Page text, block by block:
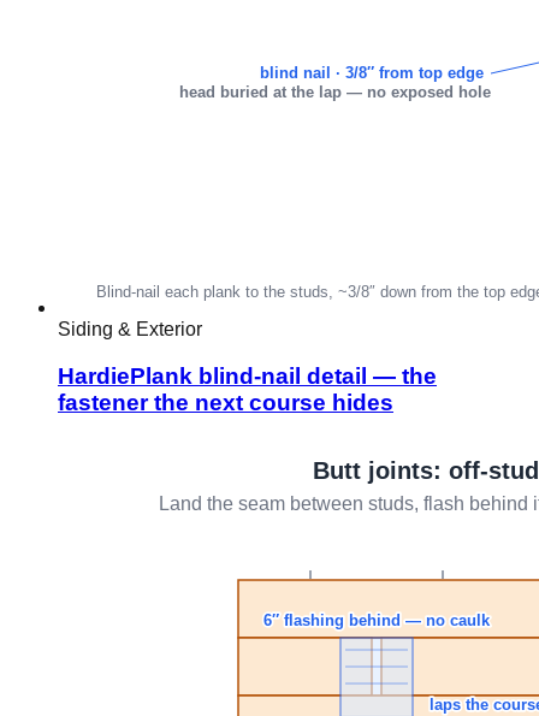
Siding & Exterior
HardiePlank blind-nail detail — the
fastener the next course hides